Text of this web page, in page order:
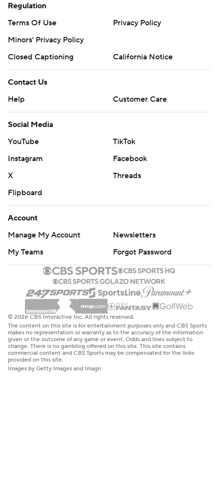
Regulation
Terms Of Use
Privacy Policy
Minors' Privacy Policy
Closed Captioning
California Notice
Contact Us
Help
Customer Care
Social Media
YouTube
TikTok
Instagram
Facebook
X
Threads
Flipboard
Account
Manage My Account
Newsletters
My Teams
Forgot Password
© 2026 CBS Interactive Inc. All rights reserved.
The content on this site is for entertainment purposes only and CBS Sports
makes no representation or warranty as to the accuracy of the information
given or the outcome of any game or event. Odds and lines subject to
change. There is no gambling offered on this site. This site contains
commercial content and CBS Sports may be compensated for the links
provided on this site.
Images by Getty Images and Imagn